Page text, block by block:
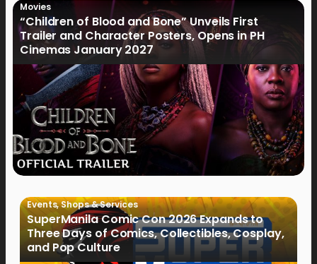
Movies
“Children of Blood and Bone” Unveils First
Trailer and Character Posters, Opens in PH
Cinemas January 2027
Events,Shops & Services
SuperManila Comic Con 2026 Expands to
Three Days of Comics, Collectibles, Cosplay,
and Pop Culture